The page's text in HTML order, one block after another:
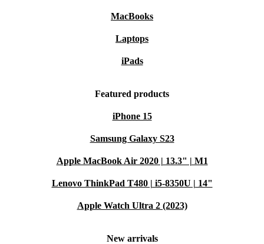
MacBooks
Laptops
iPads
Featured products
iPhone 15
Samsung Galaxy S23
Apple MacBook Air 2020 | 13.3" | M1
Lenovo ThinkPad T480 | i5-8350U | 14"
Apple Watch Ultra 2 (2023)
New arrivals